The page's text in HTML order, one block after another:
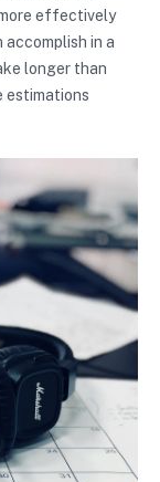
effectively
accomplish in a
longer than
estimations